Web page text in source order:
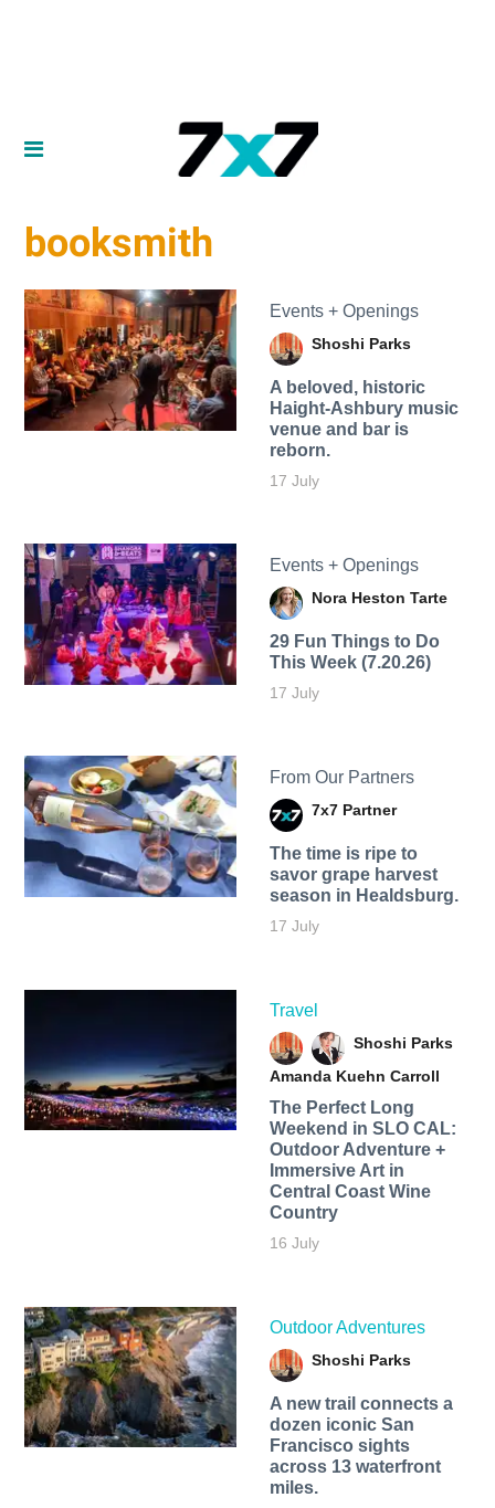
booksmith
Events + Openings
Shoshi Parks
A beloved, historic
Haight-Ashbury music
venue and bar is
reborn.
17 July
Events + Openings
Nora Heston Tarte
29 Fun Things to Do
This Week (7.20.26)
17 July
From Our Partners
7x7 Partner
The time is ripe to
savor grape harvest
season in Healdsburg.
17 July
Travel
Shoshi Parks
Amanda Kuehn Carroll
The Perfect Long
Weekend in SLO CAL:
Outdoor Adventure +
Immersive Art in
Central Coast Wine
Country
16 July
Outdoor Adventures
Shoshi Parks
A new trail connects a
dozen iconic San
Francisco sights
across 13 waterfront
miles.